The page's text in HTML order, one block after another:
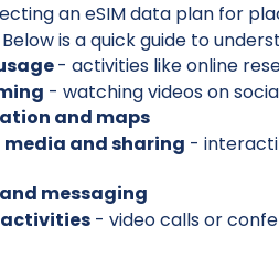
an eSIM data plan for
is a quick guide to
- activities like online
- watching videos on
and maps
media and sharing -
messaging
- video calls or